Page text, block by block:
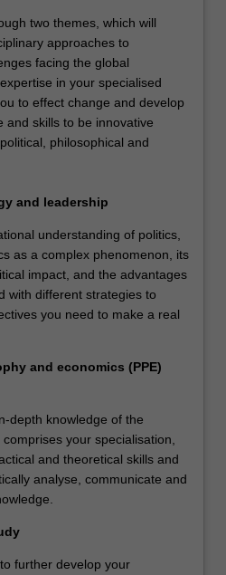
two themes, which will
approaches to
facing the global
in your specialised
to effect change and develop
and skills to be innovative
philosophical and
and leadership
understanding of politics,
as a complex phenomenon, its
impact, and the advantages
with different strategies to
you need to make a real
and economics (PPE)
depth knowledge of the
your specialisation,
and theoretical skills and
analyse, communicate and
further develop your